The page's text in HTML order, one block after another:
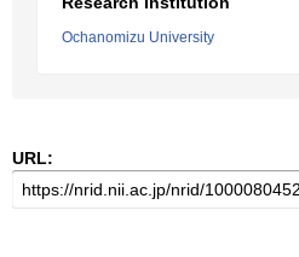
Ochanomizu University
URL: